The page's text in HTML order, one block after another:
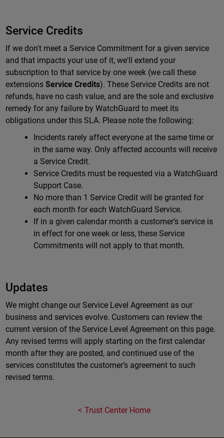
Service Credits
If we don't meet a Service Commitment for a given service
and that impacts your use of it, we'll extend your
subscription to that service by one week (we call these
extensions Service Credits). These Service Credits are not
refunds, have no cash value, and are the sole and exclusive
remedy for any failure by WatchGuard to meet its
obligations under this SLA. Please note the following:
Incidents rarely affect everyone at the same time or
in the same way. Only affected accounts will receive
a Service Credit.
Service Credits must be requested via a WatchGuard
Support Case.
No more than 1 Service Credit will be granted for
each month for each WatchGuard Service.
If in a given calendar month a customer’s service is
in effect for one week or less, these Service
Commitments will not apply to that month.
Updates
We might change our Service Level Agreement as our
business and services evolve. Customers can review the
current version of the Service Level Agreement on this page.
Any revised terms will apply starting on the first calendar
month after they are posted, and continued use of the
services constitutes the customer’s agreement to such
revised terms.
Trust Center Home